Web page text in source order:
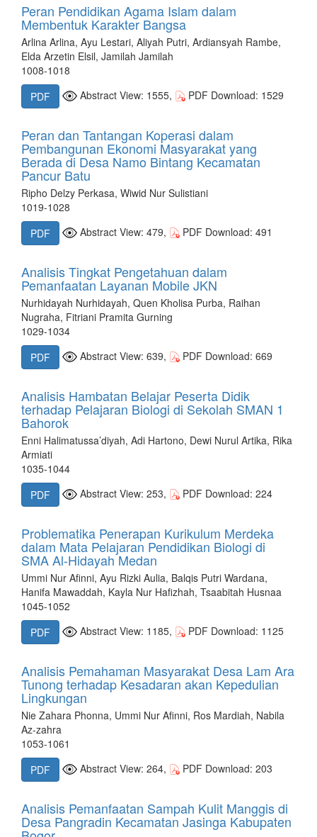
Peran Pendidikan Agama Islam dalam
Membentuk Karakter Bangsa
Arlina Arlina, Ayu Lestari, Aliyah Putri, Ardiansyah Rambe,
Elda Arzetin Elsil, Jamilah Jamilah
1008-1018
PDF
Abstract View: 1555, PDF Download: 1529
Peran dan Tantangan Koperasi dalam
Pembangunan Ekonomi Masyarakat yang
Berada di Desa Namo Bintang Kecamatan
Pancur Batu
Ripho Delzy Perkasa, Wiwid Nur Sulistiani
1019-1028
PDF
Abstract View: 479, PDF Download: 491
Analisis Tingkat Pengetahuan dalam
Pemanfaatan Layanan Mobile JKN
Nurhidayah Nurhidayah, Quen Kholisa Purba, Raihan
Nugraha, Fitriani Pramita Gurning
1029-1034
PDF
Abstract View: 639, PDF Download: 669
Analisis Hambatan Belajar Peserta Didik
terhadap Pelajaran Biologi di Sekolah SMAN 1
Bahorok
Enni Halimatussa’diyah, Adi Hartono, Dewi Nurul Artika, Rika
Armiati
1035-1044
PDF
Abstract View: 253, PDF Download: 224
Problematika Penerapan Kurikulum Merdeka
dalam Mata Pelajaran Pendidikan Biologi di
SMA Al-Hidayah Medan
Ummi Nur Afinni, Ayu Rizki Aulia, Balqis Putri Wardana,
Hanifa Mawaddah, Kayla Nur Hafizhah, Tsaabitah Husnaa
1045-1052
PDF
Abstract View: 1185, PDF Download: 1125
Analisis Pemahaman Masyarakat Desa Lam Ara
Tunong terhadap Kesadaran akan Kepedulian
Lingkungan
Nie Zahara Phonna, Ummi Nur Afinni, Ros Mardiah, Nabila
Az-zahra
1053-1061
PDF
Abstract View: 264, PDF Download: 203
Analisis Pemanfaatan Sampah Kulit Manggis di
Desa Pangradin Kecamatan Jasinga Kabupaten